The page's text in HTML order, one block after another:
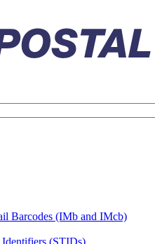
Barcodes (IMb and IMcb)